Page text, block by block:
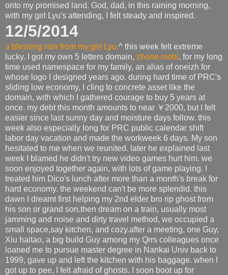
onto my promised land. God, dad, in this raining morning,
with my girl Lyu's attending, I felt steady and inspired.
12/5/2014
a blessing rain from my girl Lyu.^ this week felt extreme
lucky. I got my own 5 letters domain, zhone.mobi, for my long
time used namespace for my family, an alias of oneizh for
whose logo I designed years ago. during hard time of PRC's
sliding low economy, I cling to concrete asset like the
domain, with which I gathered courage to buy 5 years at
once. my debt this month amounts to near ￥2000, but I felt
easier since last sunny day and moisture days follow. this
week also especially long for PRC public calendar shift
labor day vacation and made the workweek 6 days. My son
hesitated to me when we reunited. later he explained last
week I blamed he didn't try new video games hurt him. we
soon enjoyed together again, with lots of game playing. I
treated him Dico's lunch after more than a month's break for
hard economy. the weekend can't be more splendid. this
dawn I dreamt first helping my 2nd elder bro rip ghost from
his son or grand son.then dream on a train, usually most
jamming and noise and dirty travel method, we occupied a
small space,say kitchen, and cozy.after a meeting, one Guy,
Xiu haitao, a big build Guy among my Qrrs colleagues once
loaned me to pursue master degree in Nankai Univ back to
1999, gave up and left the kitchen with his baggage. when I
got up to pee, I felt afraid of ghosts. I soon boot up for